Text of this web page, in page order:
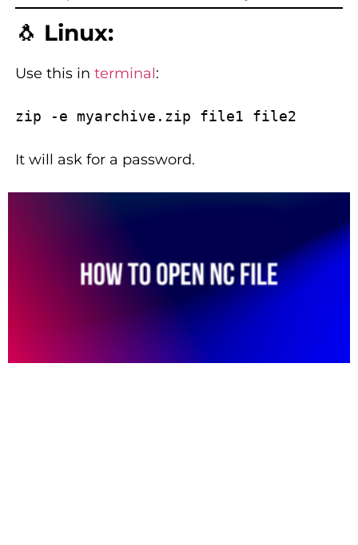
🐧 Linux:
Use this in terminal:
It will ask for a password.